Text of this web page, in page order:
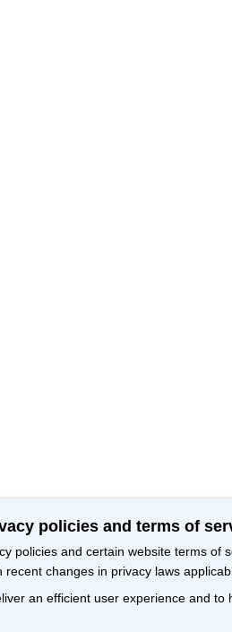
policies and terms of
policies and certain website terms of
recent changes in privacy laws
an efficient user experience and